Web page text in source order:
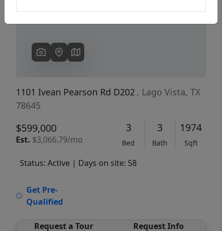
1101 Ivean Pearson Rd D202 , Lago Vista, TX
78645
$599,000
Est. $3,066.79/mo
3
Bed
3
Bath
1974
Sqft
Status: Active | Days on site: 58
Get Pre-
Qualified
Request a Tour Request Info